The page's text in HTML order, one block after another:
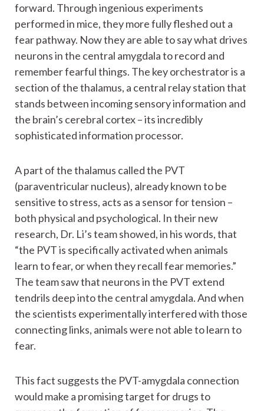
forward. Through ingenious experiments
performed in mice, they more fully fleshed out a
fear pathway. Now they are able to say what drives
neurons in the central amygdala to record and
remember fearful things. The key orchestrator is a
section of the thalamus, a central relay station that
stands between incoming sensory information and
the brain’s cerebral cortex – its incredibly
sophisticated information processor.
A part of the thalamus called the PVT
(paraventricular nucleus), already known to be
sensitive to stress, acts as a sensor for tension –
both physical and psychological. In their new
research, Dr. Li’s team showed, in his words, that
“the PVT is specifically activated when animals
learn to fear, or when they recall fear memories.”
The team saw that neurons in the PVT extend
tendrils deep into the central amygdala. And when
the scientists experimentally interfered with those
connecting links, animals were not able to learn to
fear.
This fact suggests the PVT-amygdala connection
would make a promising target for drugs to